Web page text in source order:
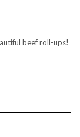
beef roll-ups!